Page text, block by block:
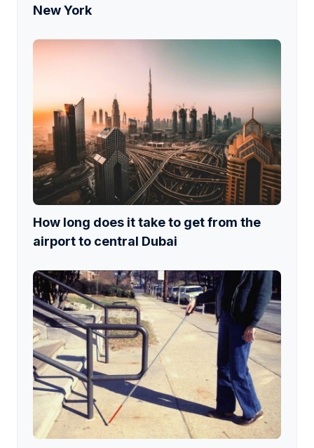
New York
How long does it take to get from the
airport to central Dubai